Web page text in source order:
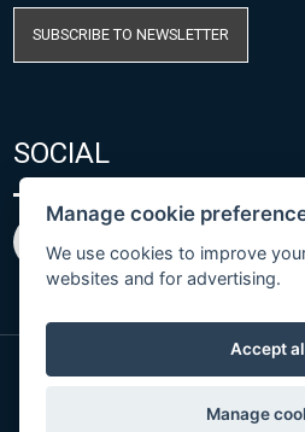
SUBSCRIBE TO NEWSLETTER
SOCIAL
by
Manage cookie
We use cookies to improve
websites and for advertising.
Accept
Manage